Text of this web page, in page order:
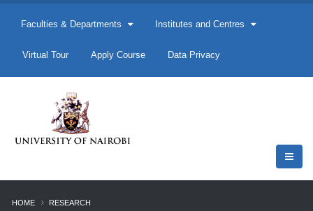
Faculties & Departments Institutes and Centres
Virtual Tour Apply Course Data Privacy
HOME RESEARCH